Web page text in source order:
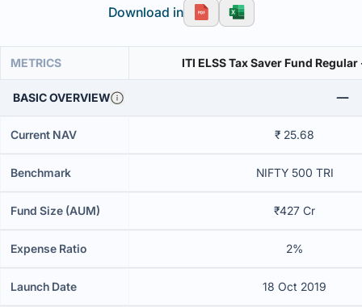
Download in
METRICS ITI ELSS Tax Saver Fund
BASIC OVERVIEW
Current NAV ₹ 25.68
Benchmark NIFTY 500 TRI
Fund Size (AUM) ₹427 Cr
Expense Ratio 2%
Launch Date 18 Oct 2019